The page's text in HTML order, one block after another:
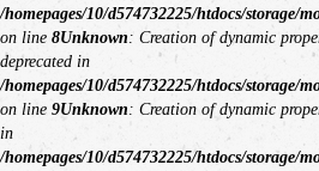
/homepages/10/d574732225/htdocs/storage/
on line 8Unknown: Creation of dynamic
deprecated in
/homepages/10/d574732225/htdocs/storage/
on line 9Unknown: Creation of dynamic
in
/homepages/10/d574732225/htdocs/storage/